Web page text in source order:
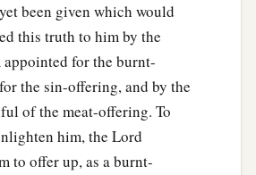
been given which would
this truth to him by the
for the burnt-
the sin-offering, and by the
of the meat-offering. To
him, the Lord
to offer up, as a burnt-